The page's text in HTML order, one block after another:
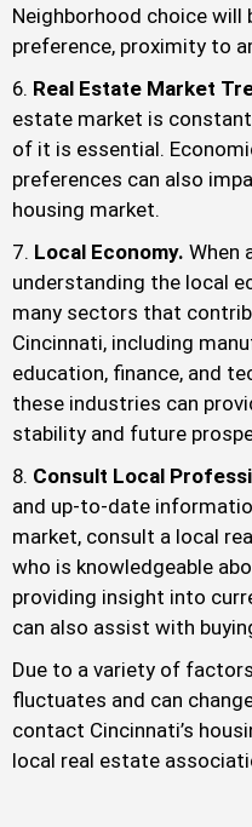
Neighborhood choice will
preference, proximity to
Real Estate Market
estate market is
of it is essential.
preferences can also
housing market.
Local Economy. When
understanding the local
many sectors that
Cincinnati, including
education, finance, and
these industries can
stability and future
Consult Local
and up-to-date
market, consult a local
who is knowledgeable
providing insight into
can also assist with
Due to a variety of
fluctuates and can
contact Cincinnati’s
local real estate